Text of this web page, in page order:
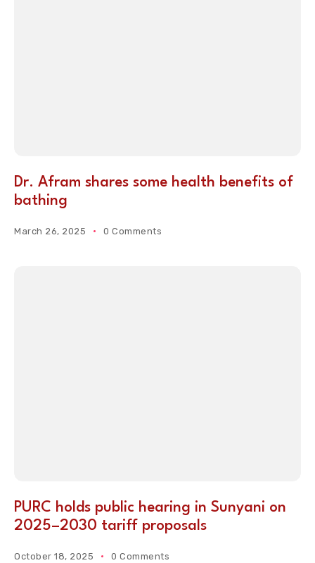
Dr. Afram shares some health benefits of
bathing
March 26, 2025 0 Comments
PURC holds public hearing in Sunyani on
2025–2030 tariff proposals
October 18, 2025 0 Comments